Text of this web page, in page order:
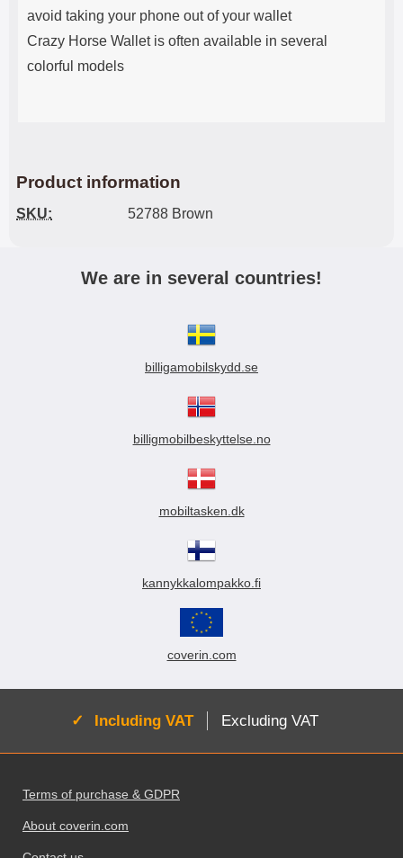
avoid taking your phone out of your wallet
Crazy Horse Wallet is often available in several
colorful models
Product information
SKU: 52788 Brown
We are in several countries!
billigamobilskydd.se
billigmobilbeskyttelse.no
mobiltasken.dk
kannykkalompakko.fi
coverin.com
Active:
Including VAT Excluding VAT
Terms of purchase & GDPR
About coverin.com